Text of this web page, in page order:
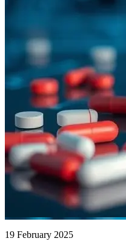
19 February 2025